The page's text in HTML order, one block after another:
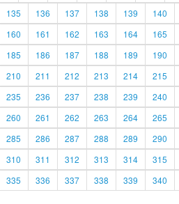
135 136 137 138 139 140
160 161 162 163 164 165
185 186 187 188 189 190
210 211 212 213 214 215
235 236 237 238 239 240
260 261 262 263 264 265
285 286 287 288 289 290
310 311 312 313 314 315
335 336 337 338 339 340